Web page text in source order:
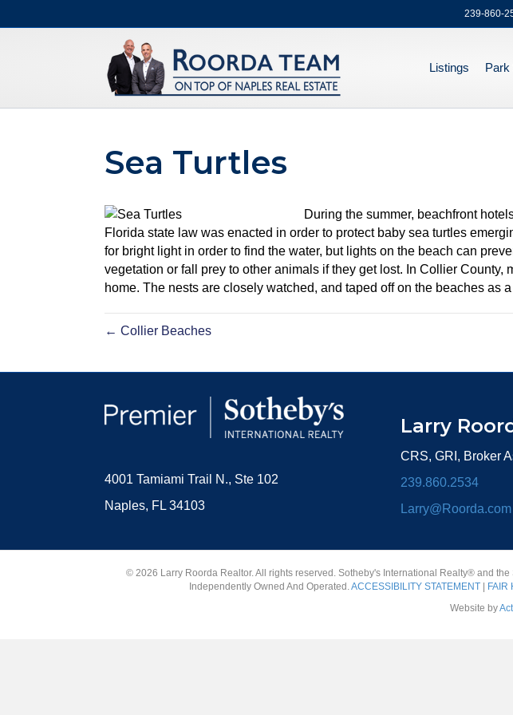
239-860-
Listings Park
Sea Turtles
During the summer, beachfront
Florida state law was enacted in order to protect baby sea turtles
for bright light in order to find the water, but lights on the beach can
vegetation or fall prey to other animals if they get lost. In Collier
home. The nests are closely watched, and taped off on the beaches
← Collier Beaches
4001 Tamiami Trail N., Ste 102
Naples, FL 34103
Larry
CRS, GRI, Broker
239.860.2534
Larry@Roorda.com
© 2026 Larry Roorda Realtor. All rights reserved. Sotheby's International Realty® and
Independently Owned And Operated.ACCESSIBILITY STATEMENT| FAIR
Website by